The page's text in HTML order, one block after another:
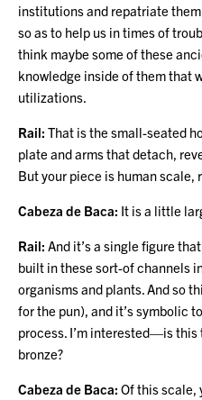
institutions and repatriate
so as to help us in times of
think maybe some of these
knowledge inside of them that
utilizations.
Rail: That is the small-seated
plate and arms that detach,
But your piece is human scale,
Cabeza de Baca: It is a little
Rail: And it’s a single figure
built in these sort-of channels
organisms and plants. And so
for the pun), and it’s symbolic
process. I’m interested—is this
bronze?
Cabeza de Baca: Of this scale,